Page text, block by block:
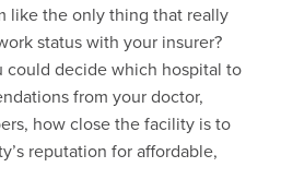
like the only thing that really
status with your insurer?
could decide which hospital to
from your doctor,
how close the facility is to
reputation for affordable,